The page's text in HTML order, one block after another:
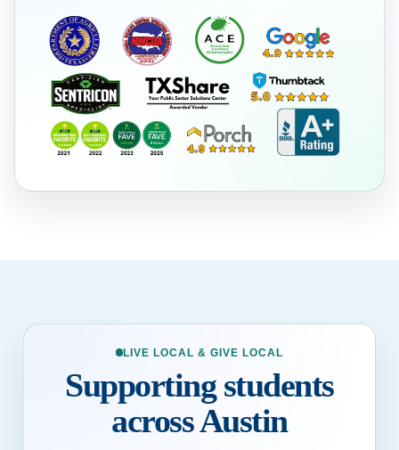
LIVE LOCAL & GIVE LOCAL
Supporting students
across Austin